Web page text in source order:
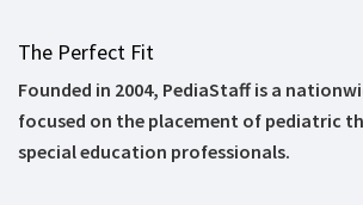
The Perfect Fit
Founded in 2004, PediaStaff is a
focused on the placement of pediatric
special education professionals.